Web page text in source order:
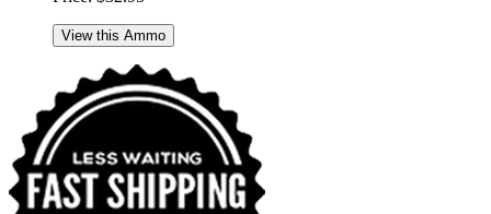
View this Ammo